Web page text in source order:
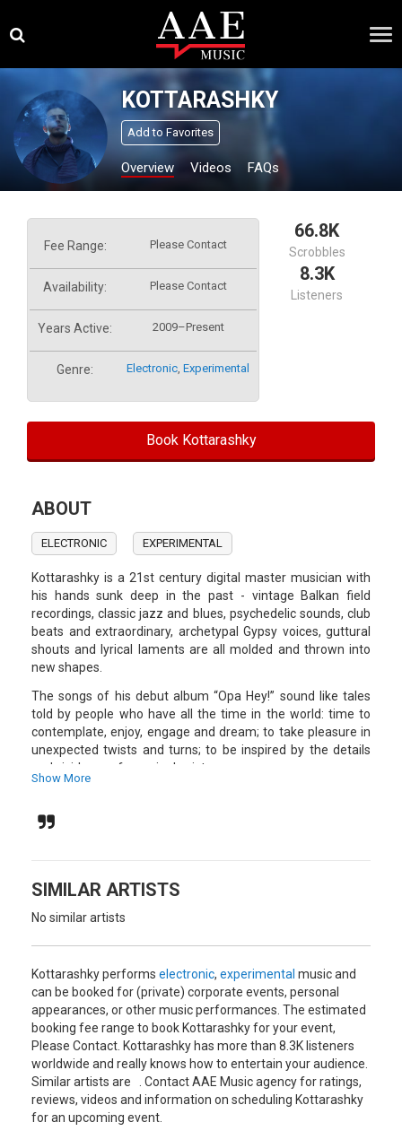
content
×
KOTTARASHKY
Add to Favorites
Overview Videos FAQs
Fee Range: Please Contact
Availability: Please Contact
Years Active: 2009–Present
Genre: Electronic,Experimental
66.8K
Scrobbles
8.3K
Listeners
Book Kottarashky
ABOUT
ELECTRONIC EXPERIMENTAL
Kottarashky is a 21st century digital master musician with
his hands sunk deep in the past - vintage Balkan field
recordings, classic jazz and blues, psychedelic sounds, club
beats and extraordinary, archetypal Gypsy voices, guttural
shouts and lyrical laments are all molded and thrown into
new shapes.
The songs of his debut album “Opa Hey!” sound like tales
told by people who have all the time in the world: time to
contemplate, enjoy, engage and dream; to take pleasure in
unexpected twists and turns; to be inspired by the details
and vividness of marginal existence.
explains the palpable sense of place in his music. Summer
trips to small villages and the marginal regions of Bulgaria
enigmatic field recordings by artists unknown alongside
compelling Hungarian singer Mitsou.
The resulting digital pick-and-mix hits you like a panoramic
puzzle of sounds collected and put together from a night’s
walk through the streets of Sofia.It is an ethno-music born
of a city lacking cultural identity that is torn between
contemporary European globalism, Balkan provincialism
and a living if largely forgotten folk tradition.
It’s a music inspired by that environment but also in reaction
to it, a journey down roads less travelled, through the
Bulgarian backwoods and back via the laptop to the 21st
century.
Show More
SIMILAR ARTISTS
No similar artists
Kottarashky performs electronic, experimental music and
can be booked for (private) corporate events, personal
appearances, or other music performances. The estimated
booking fee range to book Kottarashky for your event,
Please Contact. Kottarashky has more than 8.3K listeners
worldwide and really knows how to entertain your audience.
Similar artists are . Contact AAE Music agency for ratings,
reviews, videos and information on scheduling Kottarashky
for an upcoming event.